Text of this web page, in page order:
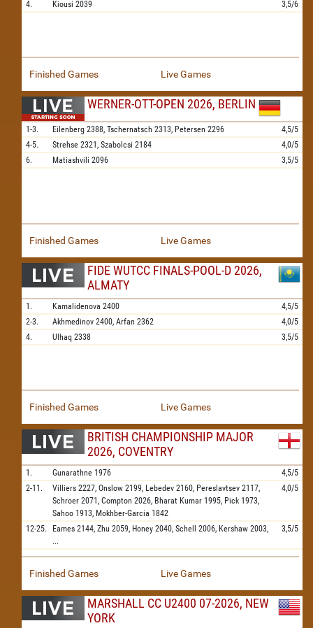
4. Kiousi 2039 3,5/6
Finished Games Live Games
WERNER-OTT-OPEN 2026, BERLIN
1-3. Eilenberg 2388, Tschernatsch 2313, Petersen 2296
4,5/5
4-5.
Strehse 2321, Szabolcsi 2184
4,0/5
6.
Matiashvili 2096 3,5/5
Finished Games Live Games
FIDE WUTCC FINALS-POOL-D 2026,
ALMATY
1. Kamalidenova 2400
4,5/5
2-3.
Akhmedinov 2400, Arfan 2362
4,0/5
4.
Ulhaq 2338 3,5/5
Finished Games Live Games
BRITISH CHAMPIONSHIP MAJOR
2026, COVENTRY
1. Gunarathne 1976
4,5/5
2-11.
Villiers 2227, Onslow 2199, Lebedev 2160, Pereslavtsev 2117,
Schroer 2071, Compton 2026, Bharat Kumar 1995, Pick 1973,
Sahoo 1913, Mokhber-Garcia 1842
4,0/5
12-25. Eames 2144, Zhu 2059, Honey 2040, Schell 2006, Kershaw 2003,
...
3,5/5
Finished Games Live Games
MARSHALL CC U2400 07-2026, NEW
YORK